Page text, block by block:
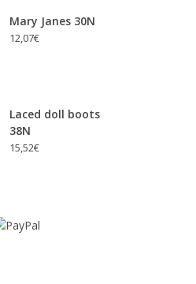
Mary Janes 30N
12,07€
Laced doll boots
38N
15,52€